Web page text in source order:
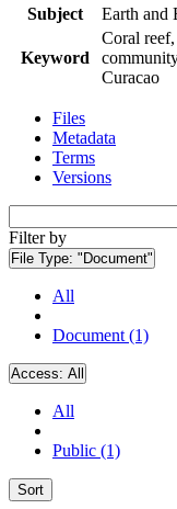
Subject
Earth and
Keyword
Coral
Curacao
Files
Metadata
Terms
Versions
Filter by
File Type: "Document"
All
Document (1)
Access: All
All
Public (1)
Sort